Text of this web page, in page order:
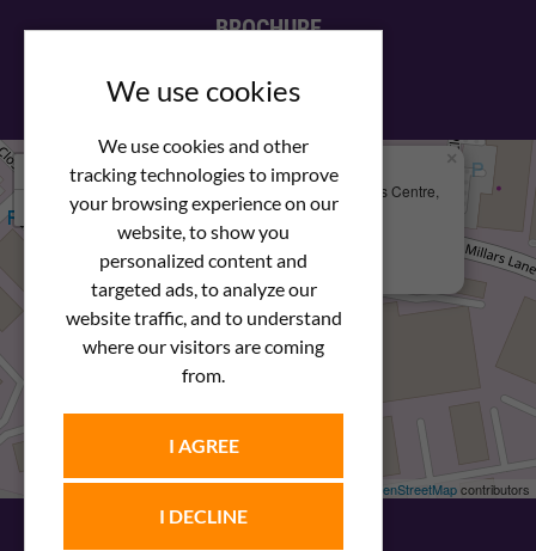
We use cookies
We use cookies and other
tracking technologies to improve
your browsing experience on our
website, to show you
personalized content and
targeted ads, to analyze our
website traffic, and to understand
where our visitors are coming
from.
I AGREE
I DECLINE
BROCHURE
We Are Here
Newstar Fastenings, Unit 49 Space Business Centre,
Molly Millars Lane
Wokingham, Berkshire, RG41 2PQ
+44 (0) 1189 121052
×
Leaflet| © OpenStreetMapcontributors